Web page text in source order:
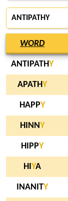
ANTIPATHY
WORD
ANTIPATHY
APATHY
HAPPY
HINNY
HIPPY
HI YA
INANITY